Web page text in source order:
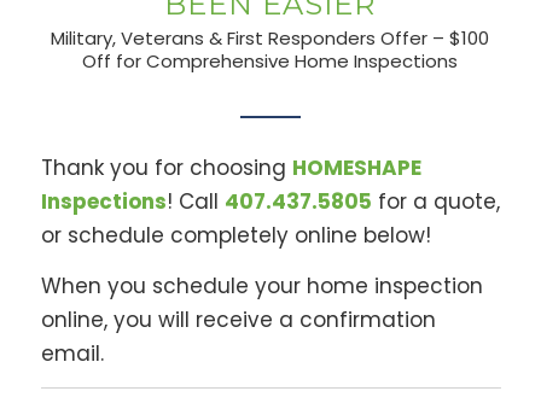
Military, Veterans & First Responders Offer – $100
Off for Comprehensive Home Inspections
Thank you for choosing HOMESHAPE
Inspections! Call 407.437.5805 for a quote,
or schedule completely online below!
When you schedule your home inspection
online, you will receive a confirmation
email.